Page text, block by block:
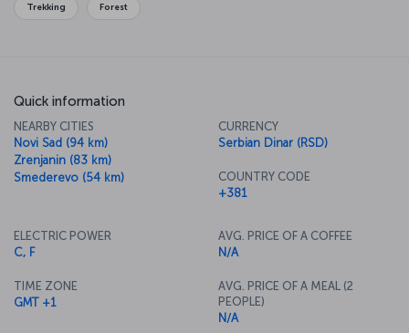
Trekking Forest
Quick information
NEARBY CITIES
Novi Sad (94 km)
Zrenjanin (83 km)
Smederevo (54 km)
CURRENCY
Serbian Dinar (RSD)
COUNTRY CODE
+381
ELECTRIC POWER
C, F
TIME ZONE
GMT +1
AVG. PRICE OF A COFFEE
N/A
AVG. PRICE OF A MEAL (2
PEOPLE)
N/A